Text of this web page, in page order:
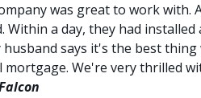
was great to work with.
a day, they had
says it's the best
We're very thrilled